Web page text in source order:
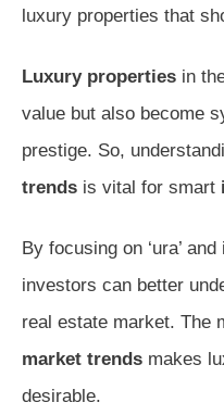
luxury properties that
Luxury properties in
value but also become
prestige. So,
trends is vital for smart
By focusing on ‘ura’
investors can better
real estate market. The
market trends makes
desirable.